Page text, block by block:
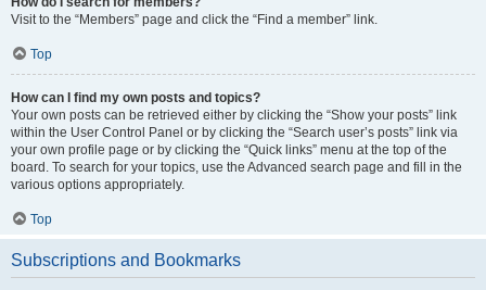
Visit to the “Members” page and click the “Find a member” link.
Top
How can I find my own posts and topics?
Your own posts can be retrieved either by clicking the “Show your posts” link
within the User Control Panel or by clicking the “Search user’s posts” link via
your own profile page or by clicking the “Quick links” menu at the top of the
board. To search for your topics, use the Advanced search page and fill in the
various options appropriately.
Top
Subscriptions and Bookmarks